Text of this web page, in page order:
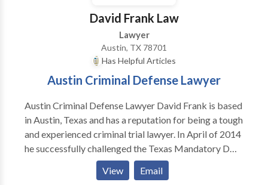
David Frank Law
Lawyer
Austin, TX 78701
Has Helpful Articles
Austin Criminal Defense Lawyer
Austin Criminal Defense Lawyer David Frank is based
in Austin, Texas and has a reputation for being a tough
and experienced criminal trial lawyer. In April of 2014
he successfully challenged the Texas Mandatory DWI
Blood Draw Statute. The Court of Appeals reversed
the trial courts in his two cases and found that the
View Email